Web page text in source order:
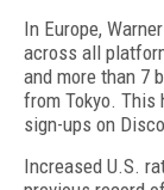
In Europe,
across all
and more than 7
from Tokyo. This
sign-ups on
Increased U.S.